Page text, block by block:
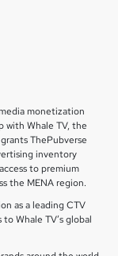
monetization
with Whale TV, the
ThePubverse
inventory
to premium
the MENA region.
as a leading CTV
Whale TV’s global